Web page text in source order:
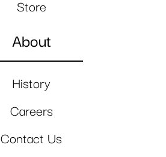
Store
About
History
Careers
Contact Us